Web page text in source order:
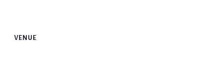
VENUE